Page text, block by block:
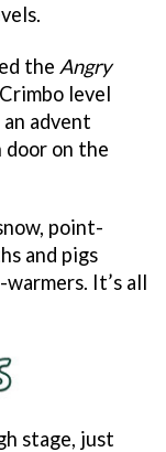
the Angry
level
advent
door on the
point-
and pigs
It’s all
stage, just